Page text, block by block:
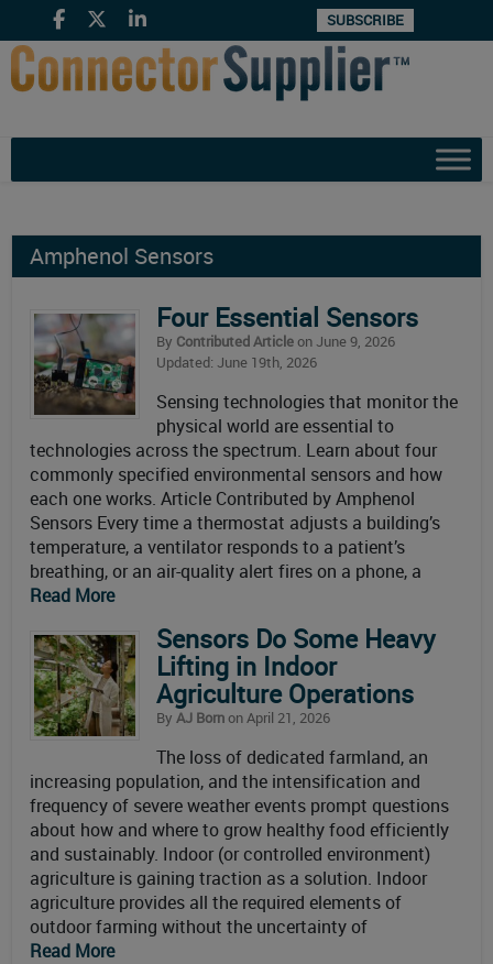
SUBSCRIBE
Amphenol Sensors
Four Essential Sensors
By Contributed Articleon June 9, 2026
Updated: June 19th, 2026
Sensing technologies that monitor the
physical world are essential to
technologies across the spectrum. Learn about four
commonly specified environmental sensors and how
each one works. Article Contributed by Amphenol
Sensors Every time a thermostat adjusts a building’s
temperature, a ventilator responds to a patient’s
breathing, or an air-quality alert fires on a phone, a
Read More
Sensors Do Some Heavy
Lifting in Indoor
Agriculture Operations
By AJ Bornon April 21, 2026
The loss of dedicated farmland, an
increasing population, and the intensification and
frequency of severe weather events prompt questions
about how and where to grow healthy food efficiently
and sustainably. Indoor (or controlled environment)
agriculture is gaining traction as a solution. Indoor
agriculture provides all the required elements of
outdoor farming without the uncertainty of
Read More